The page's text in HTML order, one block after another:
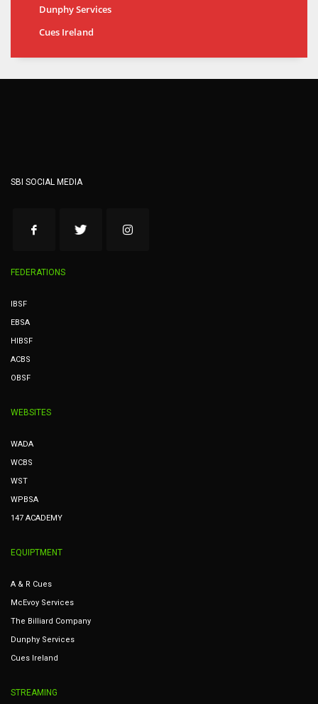
Dunphy Services
Cues Ireland
SBI SOCIAL MEDIA
FEDERATIONS
IBSF
EBSA
HIBSF
ACBS
OBSF
WEBSITES
WADA
WCBS
WST
WPBSA
147 ACADEMY
EQUIPTMENT
A & R Cues
McEvoy Services
The Billiard Company
Dunphy Services
Cues Ireland
STREAMING